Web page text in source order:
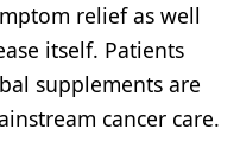
relief as well
itself. Patients
supplements are
cancer care.